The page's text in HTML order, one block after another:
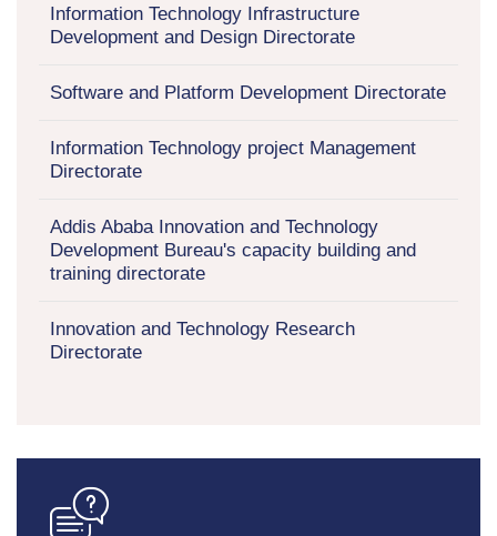
Information Technology Infrastructure
Development and Design Directorate
Software and Platform Development Directorate
Information Technology project Management
Directorate
Addis Ababa Innovation and Technology
Development Bureau's capacity building and
training directorate
Innovation and Technology Research
Directorate